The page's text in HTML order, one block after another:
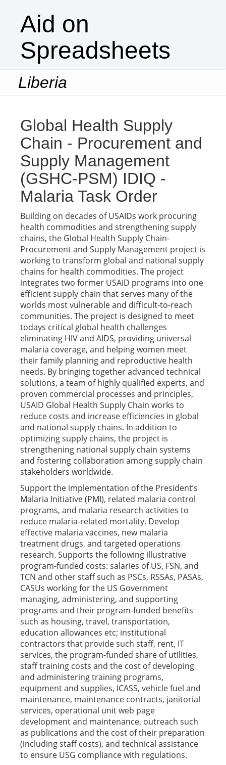
Aid on
Spreadsheets
Liberia
Global Health Supply
Chain - Procurement and
Supply Management
(GSHC-PSM) IDIQ -
Malaria Task Order
Building on decades of USAIDs work procuring
health commodities and strengthening supply
chains, the Global Health Supply Chain-
Procurement and Supply Management project is
working to transform global and national supply
chains for health commodities. The project
integrates two former USAID programs into one
efficient supply chain that serves many of the
worlds most vulnerable and difficult-to-reach
communities. The project is designed to meet
todays critical global health challenges
eliminating HIV and AIDS, providing universal
malaria coverage, and helping women meet
their family planning and reproductive health
needs. By bringing together advanced technical
solutions, a team of highly qualified experts, and
proven commercial processes and principles,
USAID Global Health Supply Chain works to
reduce costs and increase efficiencies in global
and national supply chains. In addition to
optimizing supply chains, the project is
strengthening national supply chain systems
and fostering collaboration among supply chain
stakeholders worldwide.
Support the implementation of the President’s
Malaria Initiative (PMI), related malaria control
programs, and malaria research activities to
reduce malaria-related mortality. Develop
effective malaria vaccines, new malaria
treatment drugs, and targeted operations
research. Supports the following illustrative
program-funded costs: salaries of US, FSN, and
TCN and other staff such as PSCs, RSSAs, PASAs,
CASUs working for the US Government
managing, administering, and supporting
programs and their program-funded benefits
such as housing, travel, transportation,
education allowances etc; institutional
contractors that provide such staff, rent, IT
services, the program-funded share of utilities,
staff training costs and the cost of developing
and administering training programs,
equipment and supplies, ICASS, vehicle fuel and
maintenance, maintenance contracts, janitorial
services, operational unit web page
development and maintenance, outreach such
as publications and the cost of their preparation
(including staff costs), and technical assistance
to ensure USG compliance with regulations.